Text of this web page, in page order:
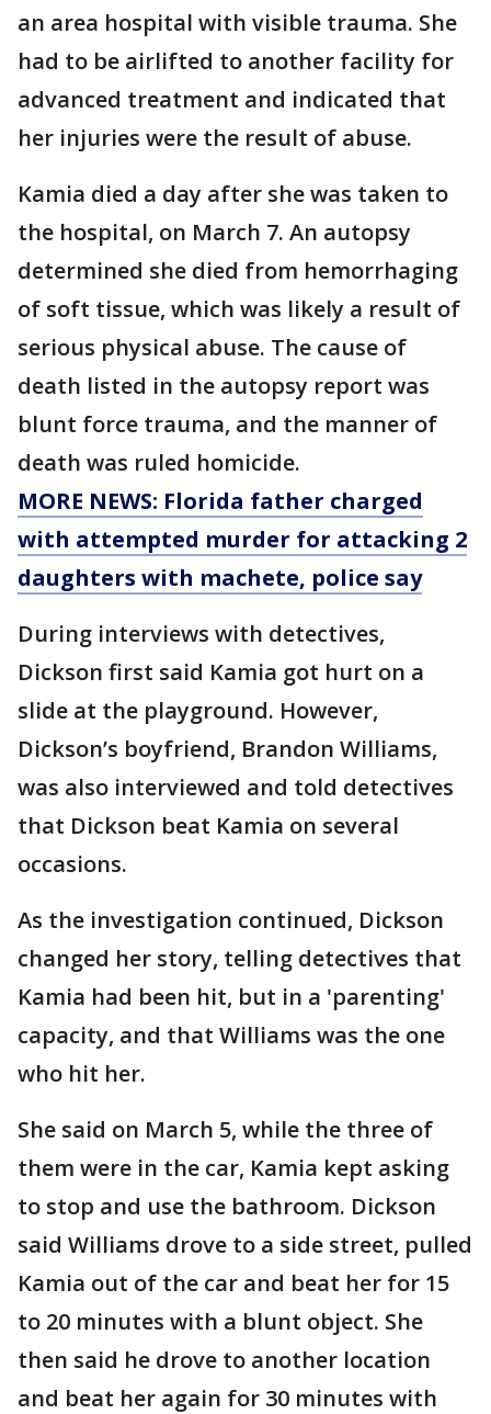
an area hospital with visible trauma. She
had to be airlifted to another facility for
advanced treatment and indicated that
her injuries were the result of abuse.
Kamia died a day after she was taken to
the hospital, on March 7. An autopsy
determined she died from hemorrhaging
of soft tissue, which was likely a result of
serious physical abuse. The cause of
death listed in the autopsy report was
blunt force trauma, and the manner of
death was ruled homicide.
MORE NEWS: Florida father charged
with attempted murder for attacking 2
daughters with machete, police say
During interviews with detectives,
Dickson first said Kamia got hurt on a
slide at the playground. However,
Dickson’s boyfriend, Brandon Williams,
was also interviewed and told detectives
that Dickson beat Kamia on several
occasions.
As the investigation continued, Dickson
changed her story, telling detectives that
Kamia had been hit, but in a 'parenting'
capacity, and that Williams was the one
who hit her.
She said on March 5, while the three of
them were in the car, Kamia kept asking
to stop and use the bathroom. Dickson
said Williams drove to a side street, pulled
Kamia out of the car and beat her for 15
to 20 minutes with a blunt object. She
then said he drove to another location
and beat her again for 30 minutes with